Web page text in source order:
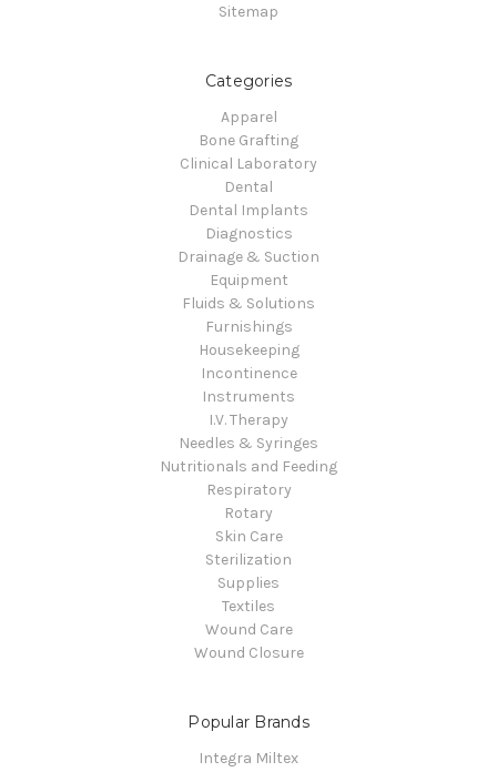
Sitemap
Categories
Apparel
Bone Grafting
Clinical Laboratory
Dental
Dental Implants
Diagnostics
Drainage & Suction
Equipment
Fluids & Solutions
Furnishings
Housekeeping
Incontinence
Instruments
I.V. Therapy
Needles & Syringes
Nutritionals and Feeding
Respiratory
Rotary
Skin Care
Sterilization
Supplies
Textiles
Wound Care
Wound Closure
Popular Brands
Integra Miltex